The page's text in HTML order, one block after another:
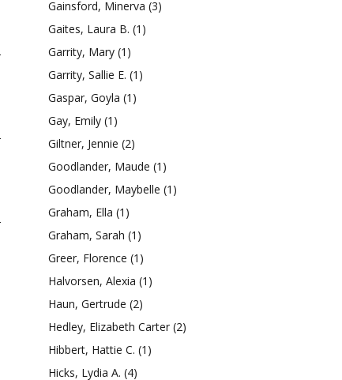
Gainsford, Minerva (3)
Gaites, Laura B. (1)
Garrity, Mary (1)
Garrity, Sallie E. (1)
Gaspar, Goyla (1)
Gay, Emily (1)
Giltner, Jennie (2)
Goodlander, Maude (1)
Goodlander, Maybelle (1)
Graham, Ella (1)
Graham, Sarah (1)
Greer, Florence (1)
Halvorsen, Alexia (1)
Haun, Gertrude (2)
Hedley, Elizabeth Carter (2)
Hibbert, Hattie C. (1)
Hicks, Lydia A. (4)